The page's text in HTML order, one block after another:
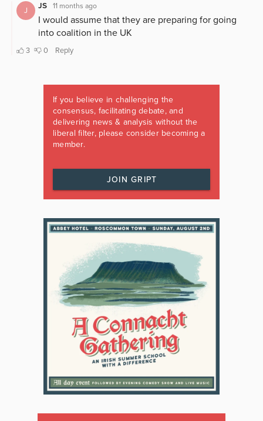
If you believe in challenging the
consensus, facilitating debate, and
delivering news & analysis without the
liberal filter, please consider becoming a
member.
JOIN GRIPT